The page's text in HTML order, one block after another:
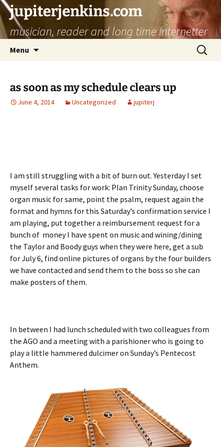
jupiterjenkins.com
musician, reader and long time internetter
Menu
Search
for:
as soon as my schedule clears up
June 4, 2014 Uncategorized jupiterj
I am still struggling with a bit of burn out. Yesterday I set
myself several tasks for work: Plan Trinity Sunday, choose
organ music for same, point the psalm, request again the
format and hymns for this Saturday’s confirmation service I
am playing, put together a reimbursement request for a
bunch of money I have spent on music and wining/dining
the Taylor and Boody guys when they were here, get a sub
for July 6, find online pictures of organs by the four builders
we have contacted and send them to the boss so she can
make posters of them.
In between I had lunch scheduled with two colleagues from
the AGO and a meeting with a parishioner who is going to
play a little hammered dulcimer on Sunday’s Pentecost
Anthem.